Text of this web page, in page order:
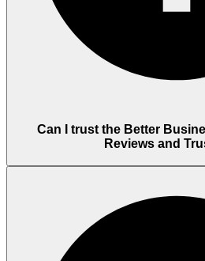
Can I trust the Better
Reviews and